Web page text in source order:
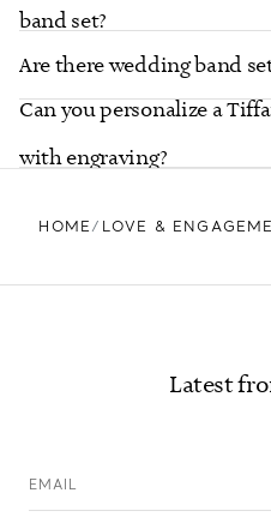
band set?
Are there wedding band
Can you personalize a
with engraving?
HOME LOVE &
Latest
EMAIL